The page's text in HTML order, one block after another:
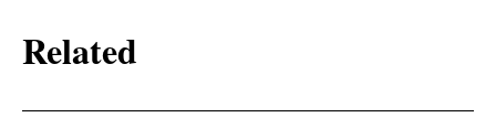
Related